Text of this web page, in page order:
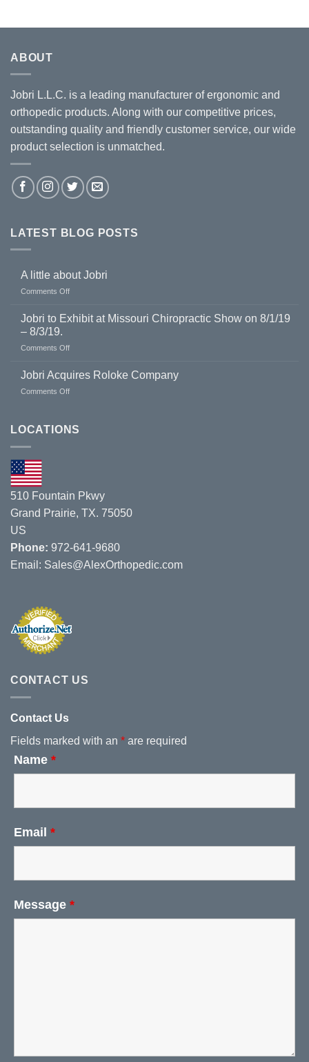
ABOUT
Jobri L.L.C. is a leading manufacturer of ergonomic and
orthopedic products. Along with our competitive prices,
outstanding quality and friendly customer service, our wide
product selection is unmatched.
LATEST BLOG POSTS
A little about Jobri
Comments Offon
little
Jobri to Exhibit at Missouri Chiropractic Show on 8/1/19
– 8/3/19.
Comments Offon
to
Show
Jobri Acquires Roloke Company
Comments Offon
Roloke
LOCATIONS
510 Fountain Pkwy
Grand Prairie, TX. 75050
US
Phone: 972-641-9680
Email: Sales@AlexOrthopedic.com
CONTACT US
Contact Us
Fields marked with an * are required
Name *
Email *
Message *